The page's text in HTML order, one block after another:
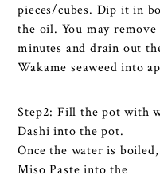
pieces/cubes. Dip it in
the oil. You may
minutes and drain out
Wakame seaweed into
Step2: Fill the pot with
Dashi into the pot.
Once the water is
Miso Paste into the